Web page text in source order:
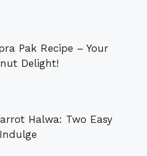
Pak Recipe – Your
Delight!
Halwa: Two Easy